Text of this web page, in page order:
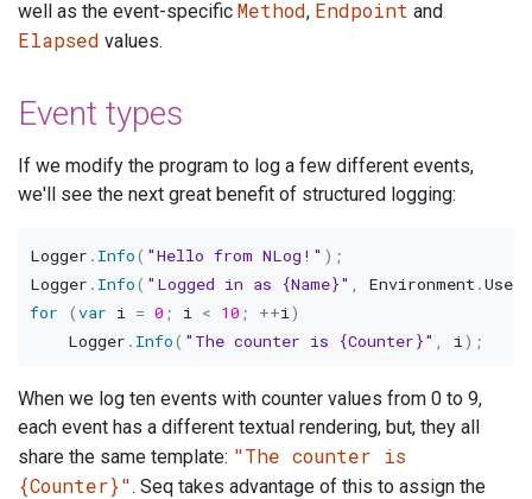
well as the event-specific Method, Endpoint and
Elapsed values.
Event types
If we modify the program to log a few different events,
we'll see the next great benefit of structured logging:
Logger . Info( "Hello from NLog!" ) ;
Logger . Info( "Logged in as {Name}" , Environment .
for
(var i = 0 ; i < 10 ; ++i)
    Logger
. Info( "The counter is {Counter}" , i) ;
When we log ten events with counter values from 0 to 9,
each event has a different textual rendering, but, they all
share the same template: "The counter is
{Counter}". Seq takes advantage of this to assign the